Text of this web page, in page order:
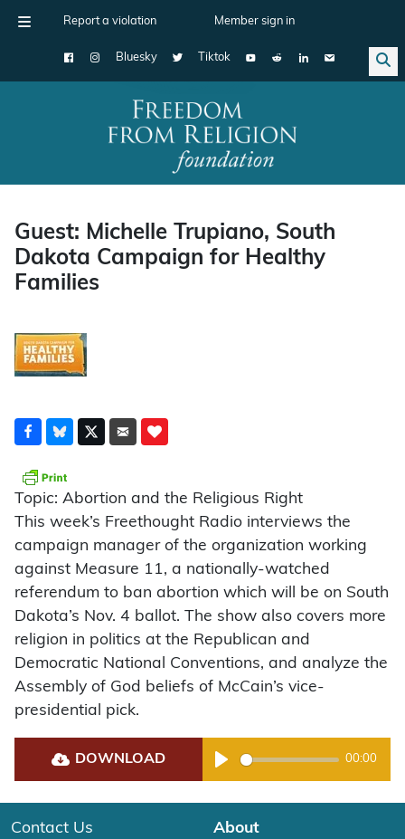
Report a violation Member sign in
Bluesky Tiktok
Main Navigation
Guest: Michelle Trupiano, South
Dakota Campaign for Healthy
Families
Topic: Abortion and the Religious Right
This week’s Freethought Radio interviews the
campaign manager of the organization working
against Measure 11, a nationally-watched
referendum to ban abortion which will be on South
Dakota’s Nov. 4 ballot. The show also covers more
religion in politics at the Republican and
Democratic National Conventions, and analyze the
Assembly of God beliefs of McCain’s vice-
presidential pick.
DOWNLOAD
Play
00:00
Contact Us About